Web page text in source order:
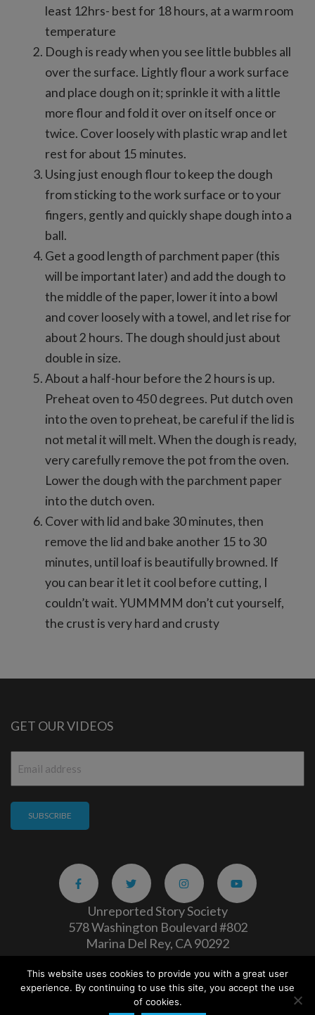
least 12hrs- best for 18 hours, at a warm room
temperature
Dough is ready when you see little bubbles all
over the surface. Lightly flour a work surface
and place dough on it; sprinkle it with a little
more flour and fold it over on itself once or
twice. Cover loosely with plastic wrap and let
rest for about 15 minutes.
Using just enough flour to keep the dough
from sticking to the work surface or to your
fingers, gently and quickly shape dough into a
ball.
Get a good length of parchment paper (this
will be important later) and add the dough to
the middle of the paper, lower it into a bowl
and cover loosely with a towel, and let rise for
about 2 hours. The dough should just about
double in size.
About a half-hour before the 2 hours is up.
Preheat oven to 450 degrees. Put dutch oven
into the oven to preheat, be careful if the lid is
not metal it will melt. When the dough is ready,
very carefully remove the pot from the oven.
Lower the dough with the parchment paper
into the dutch oven.
Cover with lid and bake 30 minutes, then
remove the lid and bake another 15 to 30
minutes, until loaf is beautifully browned. If
you can bear it let it cool before cutting, I
couldn’t wait. YUMMMM don’t cut yourself,
the crust is very hard and crusty
GET OUR VIDEOS
Unreported Story Society
578 Washington Boulevard #802
Marina Del Rey, CA 90292
Careers|Privacy Policy
Copyright 2026
This website uses cookies to provide you with a great user
experience. By continuing to use this site, you accept the use
of cookies.